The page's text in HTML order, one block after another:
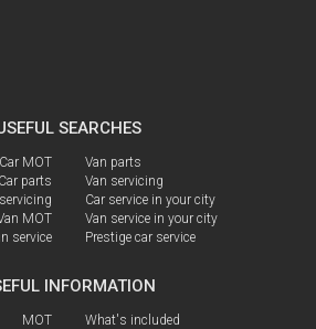
SEARCHES
Car MOT
Car parts
MOT
service
Van parts
Van servicing
Car service in your city
Van service in your city
Prestige car service
INFORMATION
MOT
What's included